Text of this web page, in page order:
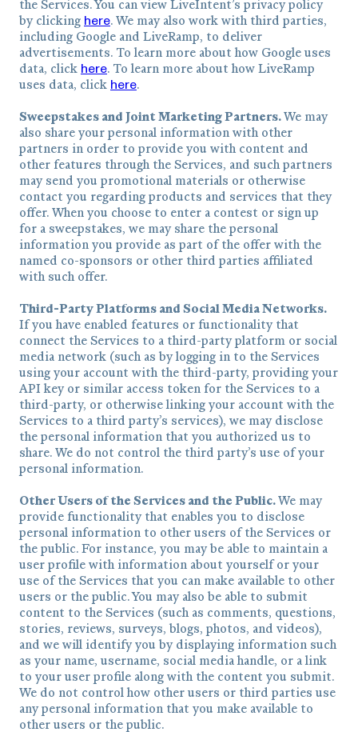
the Services. You can view LiveIntent’s privacy policy
by clicking here. We may also work with third parties,
including Google and LiveRamp, to deliver
advertisements. To learn more about how Google uses
data, click here. To learn more about how LiveRamp
uses data, click here.
Sweepstakes and Joint Marketing Partners.We may
also share your personal information with other
partners in order to provide you with content and
other features through the Services, and such partners
may send you promotional materials or otherwise
contact you regarding products and services that they
offer. When you choose to enter a contest or sign up
for a sweepstakes, we may share the personal
information you provide as part of the offer with the
named co-sponsors or other third parties affiliated
with such offer.
Third-Party Platforms and Social Media Networks.
If you have enabled features or functionality that
connect the Services to a third-party platform or social
media network (such as by logging in to the Services
using your account with the third-party, providing your
API key or similar access token for the Services to a
third-party, or otherwise linking your account with the
Services to a third party’s services), we may disclose
the personal information that you authorized us to
share. We do not control the third party’s use of your
personal information.
Other Users of the Services and the Public.We may
provide functionality that enables you to disclose
personal information to other users of the Services or
the public. For instance, you may be able to maintain a
user profile with information about yourself or your
use of the Services that you can make available to other
users or the public. You may also be able to submit
content to the Services (such as comments, questions,
stories, reviews, surveys, blogs, photos, and videos),
and we will identify you by displaying information such
as your name, username, social media handle, or a link
to your user profile along with the content you submit.
We do not control how other users or third parties use
any personal information that you make available to
other users or the public.